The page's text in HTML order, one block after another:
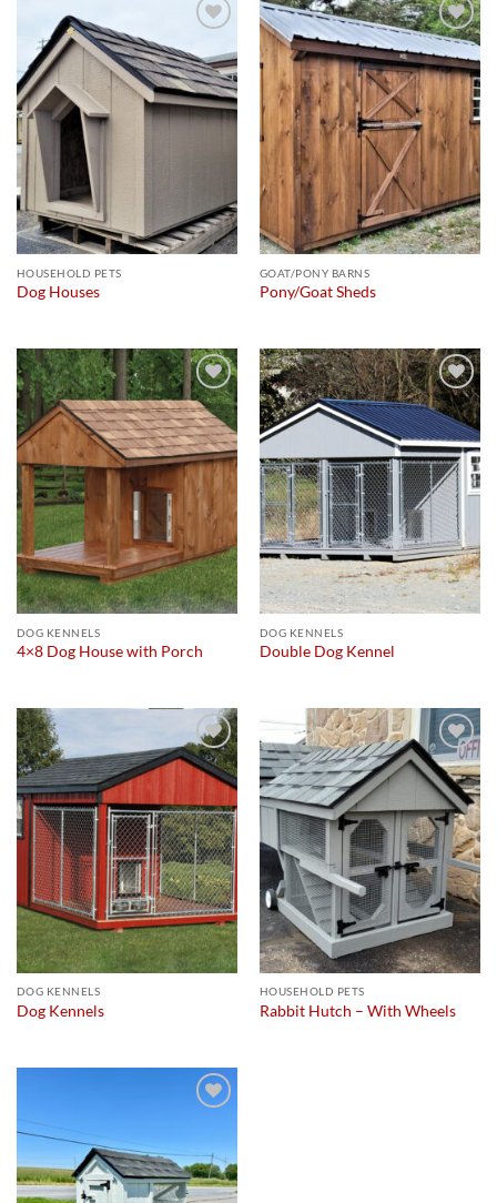
wishlist
HOUSEHOLD PETS
Dog Houses
Add to
wishlist
GOAT/PONY BARNS
Pony/Goat Sheds
Add to
wishlist
DOG KENNELS
4×8 Dog House with Porch
Add to
wishlist
DOG KENNELS
Double Dog Kennel
Add to
wishlist
DOG KENNELS
Dog Kennels
Add to
wishlist
HOUSEHOLD PETS
Rabbit Hutch – With Wheels